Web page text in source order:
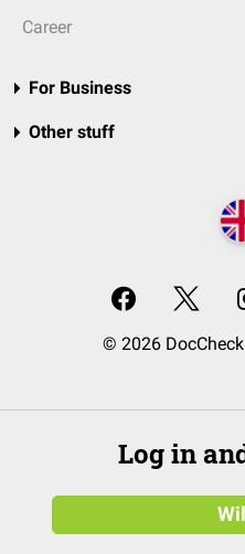
Career
For Business
Other stuff
© 2026
Log in